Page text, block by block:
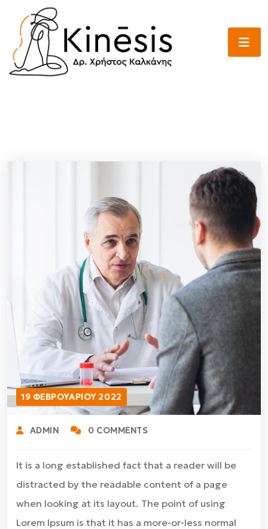
19 ΦΕΒΡΟΥΑΡΊΟΥ 2022
ADMIN 0 COMMENTS
It is a long established fact that a reader will be
distracted by the readable content of a page
when looking at its layout. The point of using
Lorem Ipsum is that it has a more-or-less normal